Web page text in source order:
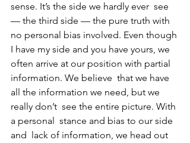
sense. It’s the side we hardly ever  see
— the third side — the pure truth with
no personal bias involved. Even though
I have my side and you have yours, we
often arrive at our position with partial
information. We believe  that we have
all the information we need, but we
really don’t  see the entire picture. With
a personal  stance and bias to our side
and  lack of information, we head out